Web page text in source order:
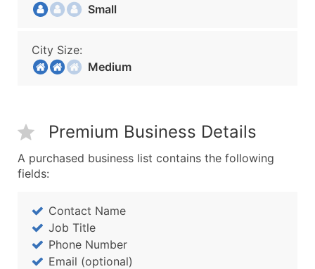
Small
City Size:
Medium
Premium Business Details
A purchased business list contains the following
fields:
Contact Name
Job Title
Phone Number
Email (optional)